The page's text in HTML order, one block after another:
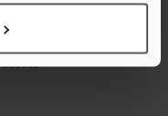
and demonstrations